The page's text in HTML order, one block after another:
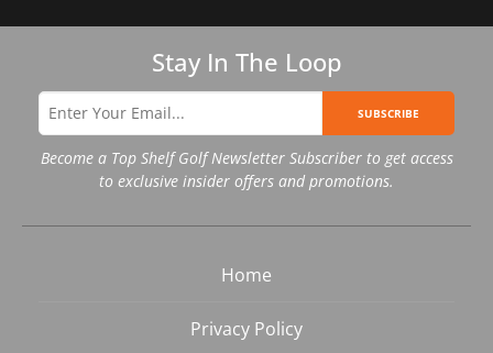
Stay In The Loop
SUBSCRIBE
Become a Top Shelf Golf Newsletter Subscriber to get access
to exclusive insider offers and promotions.
Home
Privacy Policy